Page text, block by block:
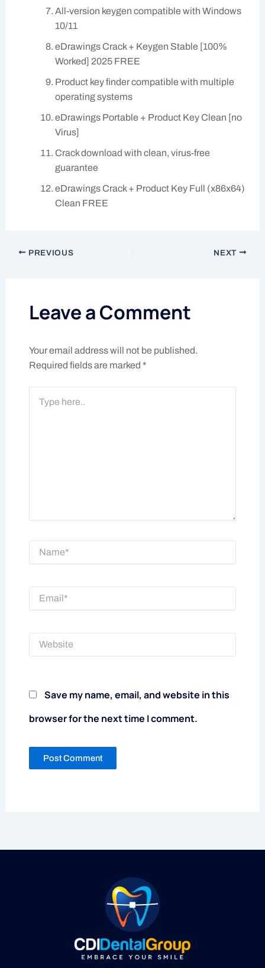
All-version keygen compatible with Windows
10/11
eDrawings Crack + Keygen Stable [100%
Worked] 2025 FREE
Product key finder compatible with multiple
operating systems
eDrawings Portable + Product Key Clean [no
Virus]
Crack download with clean, virus-free
guarantee
eDrawings Crack + Product Key Full (x86x64)
Clean FREE
PREVIOUS NEXT
Leave a Comment
Your email address will not be published.
Required fields are marked *
Type
Name*
Email*
Website
Save my name, email, and website in this
browser for the next time I comment.